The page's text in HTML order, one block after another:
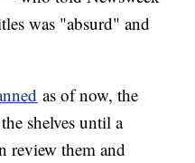
was "absurd" and
as of now, the
shelves until a
review them and